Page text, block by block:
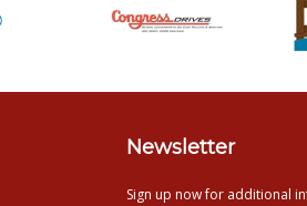
Newsletter
Sign up now for additional